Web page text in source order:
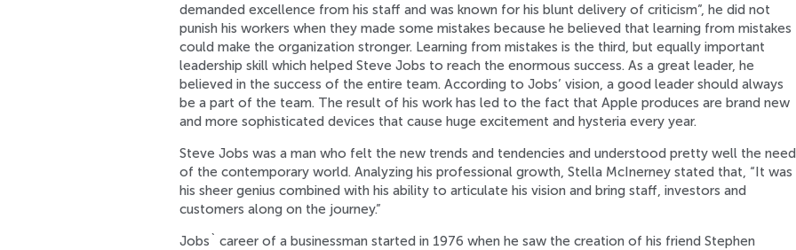
demanded excellence from his staff and was known for his blunt delivery of criticism”, he did not
punish his workers when they made some mistakes because he believed that learning from mistakes
could make the organization stronger. Learning from mistakes is the third, but equally important
leadership skill which helped Steve Jobs to reach the enormous success. As a great leader, he
believed in the success of the entire team. According to Jobs’ vision, a good leader should always
be a part of the team. The result of his work has led to the fact that Apple produces are brand new
and more sophisticated devices that cause huge excitement and hysteria every year.
Steve Jobs was a man who felt the new trends and tendencies and understood pretty well the
of the contemporary world. Analyzing his professional growth, Stella McInerney stated that, “It was
his sheer genius combined with his ability to articulate his vision and bring staff, investors and
customers along on the journey.”
Jobs` career of a businessman started in 1976 when he saw the creation of his friend Stephen